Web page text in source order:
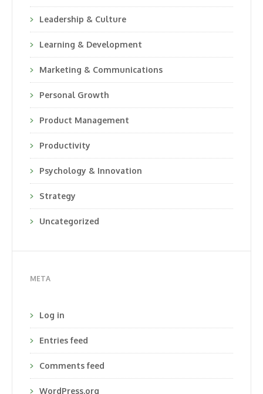
Leadership & Culture
Learning & Development
Marketing & Communications
Personal Growth
Product Management
Productivity
Psychology & Innovation
Strategy
Uncategorized
META
Log in
Entries feed
Comments feed
WordPress.org